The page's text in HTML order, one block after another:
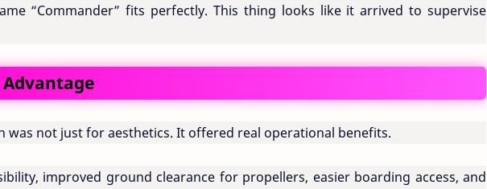
“Commander” fits perfectly. This thing looks like it arrived to supervise
was not just for aesthetics. It offered real operational benefits.
improved ground clearance for propellers, easier boarding access, and